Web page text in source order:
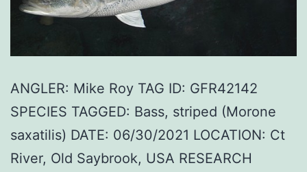
ANGLER: Mike Roy TAG ID: GFR42142
SPECIES TAGGED: Bass, striped (Morone
saxatilis) DATE: 06/30/2021 LOCATION: Ct
River, Old Saybrook, USA RESEARCH